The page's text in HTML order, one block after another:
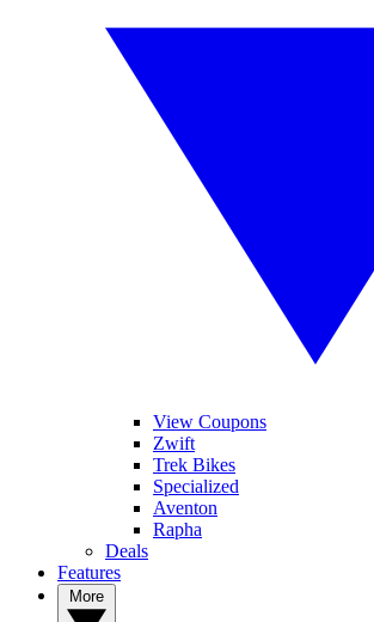
View Coupons
Zwift
Trek Bikes
Specialized
Aventon
Rapha
Deals
Features